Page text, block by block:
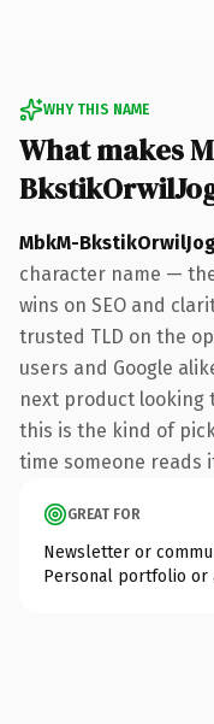
WHY THIS NAME
What makes
MbkM-
character name —
wins on SEO and
trusted TLD on the
users and Google
next product looking
this is the kind of
time someone reads
GREAT FOR
Newsletter or
Personal portfolio or